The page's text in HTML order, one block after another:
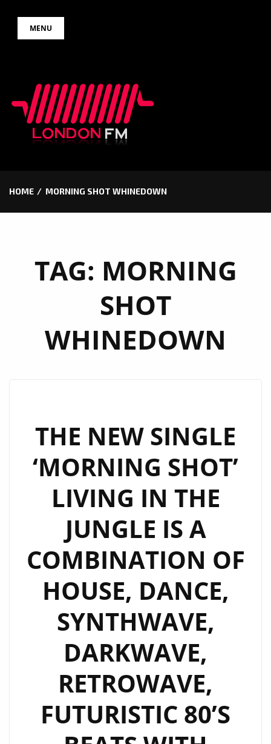
MENU
HOME MORNING SHOT WHINEDOWN
TAG: MORNING
SHOT
WHINEDOWN
THE NEW SINGLE
‘MORNING SHOT’
LIVING IN THE
JUNGLE IS A
COMBINATION OF
HOUSE, DANCE,
SYNTHWAVE,
DARKWAVE,
RETROWAVE,
FUTURISTIC 80’S